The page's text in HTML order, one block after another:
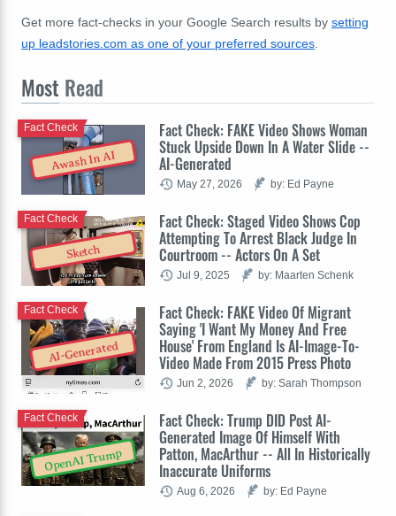
Get more fact-checks in your Google Search results by setting
up leadstories.com as one of your preferred sources
Most Read
Awash In AI
Fact Check: FAKE Video Shows Woman
Stuck Upside Down In A Water Slide --
AI-Generated
Fact Check
May 27, 2026 by: Ed Payne
Sketch
Fact Check: Staged Video Shows Cop
Attempting To Arrest Black Judge In
Courtroom -- Actors On A Set
Fact Check
Jul 9, 2025 by: Maarten Schenk
AI-Generated
Fact Check: FAKE Video Of Migrant
Saying 'I Want My Money And Free
House' From England Is AI-Image-To-
Video Made From 2015 Press Photo
Fact Check
Jun 2, 2026 by: Sarah Thompson
OpenAI Trump
Fact Check: Trump DID Post AI-
Generated Image Of Himself With
Patton, MacArthur -- All In Historically
Inaccurate Uniforms
Fact Check
Aug 6, 2026 by: Ed Payne